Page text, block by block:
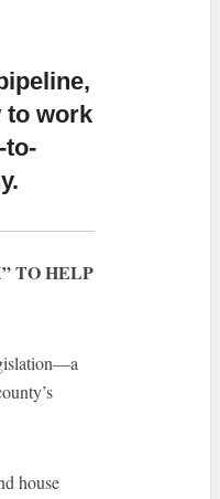
to work
to-
TO HELP
house